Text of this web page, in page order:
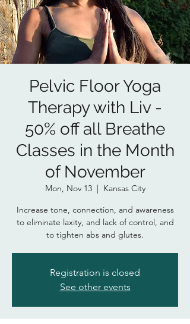
Pelvic Floor Yoga
Therapy with Liv -
50% off all Breathe
Classes in the Month
of November
Mon, Nov 13
  |
Kansas City
Increase tone, connection, and awareness
to eliminate laxity, and lack of control, and
to tighten abs and glutes.
Registration is closed
See other events